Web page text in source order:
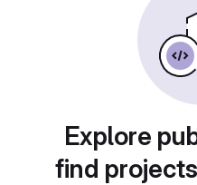
Explore
find